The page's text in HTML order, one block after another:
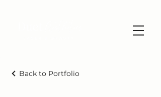
Back to Portfolio